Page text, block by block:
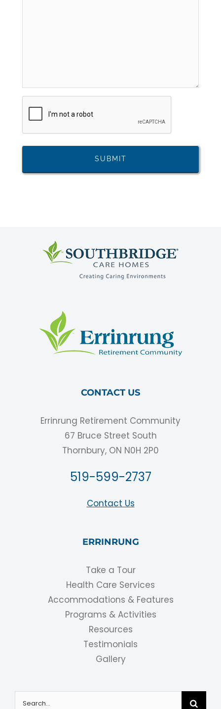
CONTACT US
Errinrung Retirement Community
67 Bruce Street South
Thornbury, ON N0H 2P0
519-599-2737
Contact Us
ERRINRUNG
Take a Tour
Health Care Services
Accommodations & Features
Programs & Activities
Resources
Testimonials
Gallery